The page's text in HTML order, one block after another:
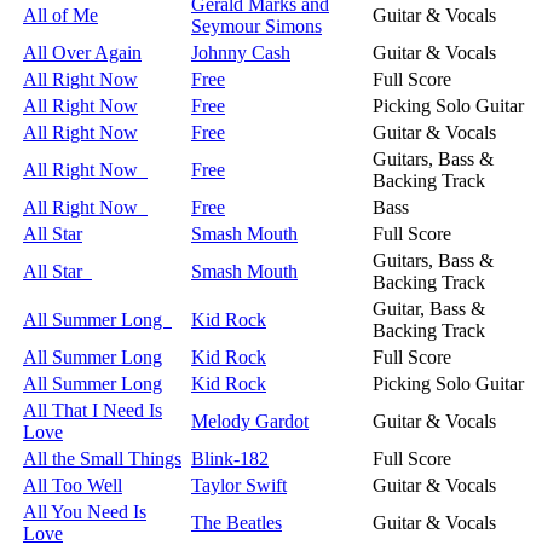
All of Me
Seymour Simons
Guitar & Vocals
All Over Again
Johnny Cash
Guitar & Vocals
All Right Now
Free
Full Score
All Right Now
Free
Picking Solo Guitar
All Right Now
Free
Guitar & Vocals
All Right Now
Free
Guitars, Bass &
Backing Track
All Right Now
Free
Bass
All Star
Smash Mouth
Full Score
All Star
Smash Mouth
Guitars, Bass &
Backing Track
All Summer Long
Kid Rock
Guitar, Bass &
Backing Track
All Summer Long
Kid Rock
Full Score
All Summer Long
Kid Rock
Picking Solo Guitar
All That I Need Is
Love
Melody Gardot
Guitar & Vocals
All the Small Things Blink-182
Full Score
All Too Well
Taylor Swift
Guitar & Vocals
All You Need Is
Love
The Beatles
Guitar & Vocals